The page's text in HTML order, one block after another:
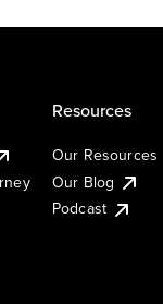
Resources
Our Resources
Our Blog
Podcast